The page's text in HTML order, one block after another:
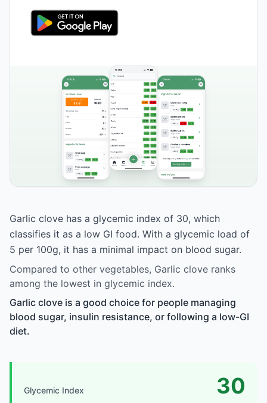
Garlic clove has a glycemic index of 30, which
classifies it as a low GI food. With a glycemic load of
5 per 100g, it has a minimal impact on blood sugar.
Compared to other vegetables, Garlic clove ranks
among the lowest in glycemic index.
Garlic clove is a good choice for people managing
blood sugar, insulin resistance, or following a low-GI
diet.
Glycemic Index 30